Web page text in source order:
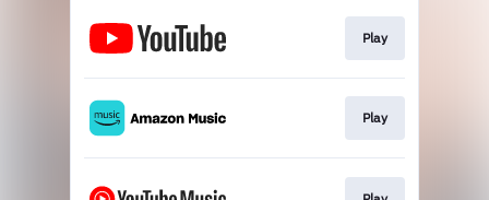
Play
Play